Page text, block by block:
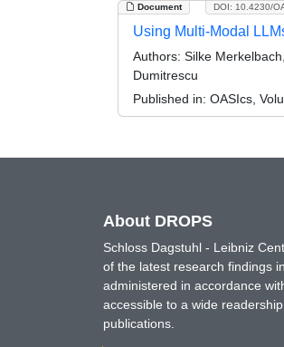
Document DOI: 10.4230/
Using Multi-Modal
Authors: Silke
Dumitrescu
Published in: OASIcs,
About DROPS
Schloss Dagstuhl - Leibniz
of the latest research findings
administered in accordance
accessible to a wide
publications.